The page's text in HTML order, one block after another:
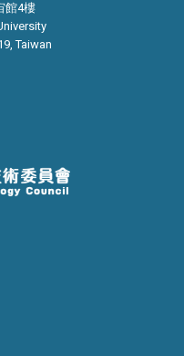
館4樓
Taiwan